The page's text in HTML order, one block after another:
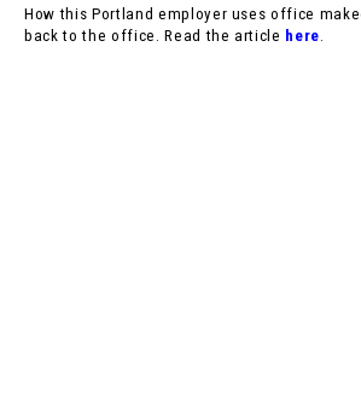
How this Portland employer uses office
back to the office. Read the article here.